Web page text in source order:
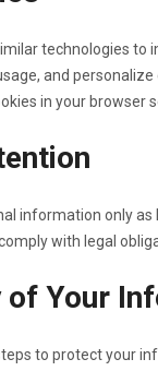
technologies to
and personalize
in your browser
information only as
with legal
of Your
to protect your